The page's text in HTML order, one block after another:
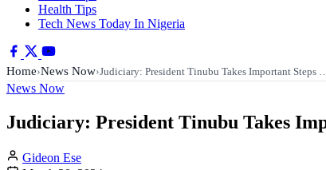
Health Tips
Tech News Today In Nigeria
Home›News Now›Judiciary: President Tinubu Takes Important Steps
News Now
Judiciary: President Tinubu Takes
Gideon Ese